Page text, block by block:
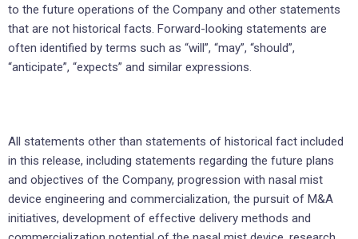
to the future operations of the Company and other statements
that are not historical facts. Forward-looking statements are
often identified by terms such as “will”, “may”, “should”,
“anticipate”, “expects” and similar expressions.
All statements other than statements of historical fact included
in this release, including statements regarding the future plans
and objectives of the Company, progression with nasal mist
device engineering and commercialization, the pursuit of M&A
initiatives, development of effective delivery methods and